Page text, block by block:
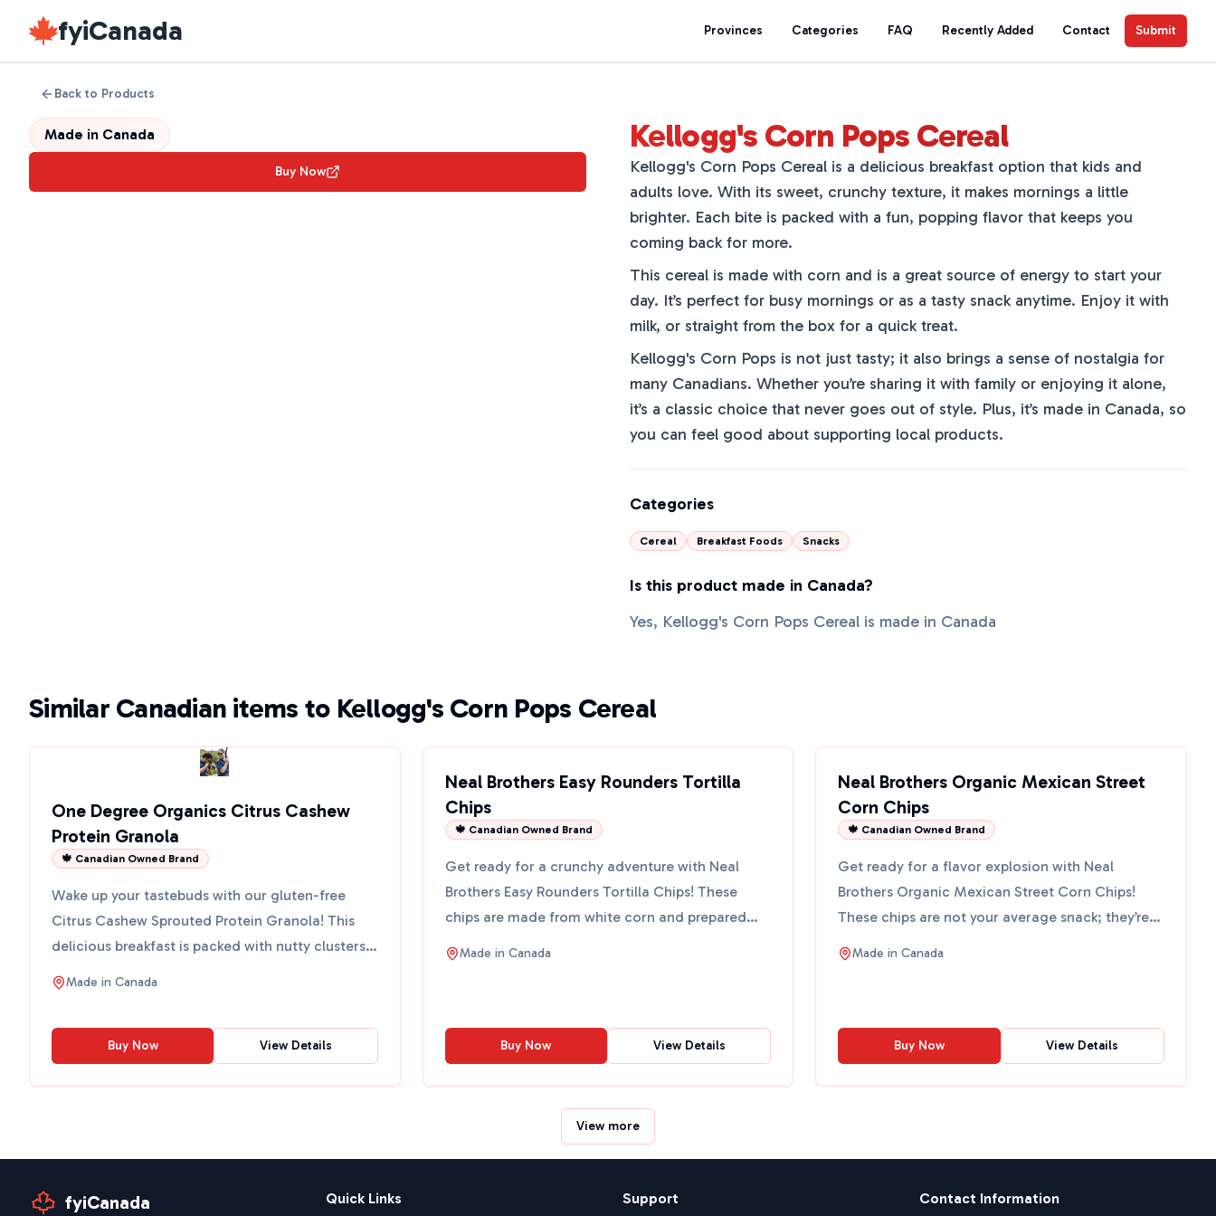
fyiCanada Provinces Categories FAQ Recently Added Contact Submit
Back to Products
Made in Canada
Buy Now
Kellogg's Corn Pops Cereal
Kellogg's Corn Pops Cereal is a delicious breakfast option that kids and
adults love. With its sweet, crunchy texture, it makes mornings a little
brighter. Each bite is packed with a fun, popping flavor that keeps you
coming back for more.
This cereal is made with corn and is a great source of energy to start your
day. It’s perfect for busy mornings or as a tasty snack anytime. Enjoy it with
milk, or straight from the box for a quick treat.
Kellogg's Corn Pops is not just tasty; it also brings a sense of nostalgia for
many Canadians. Whether you’re sharing it with family or enjoying it alone,
it’s a classic choice that never goes out of style. Plus, it’s made in Canada, so
you can feel good about supporting local products.
Categories
Cereal Breakfast Foods Snacks
Is this product made in Canada?
Yes, Kellogg's Corn Pops Cereal is made in Canada
Similar Canadian items to Kellogg's Corn Pops Cereal
One Degree Organics Citrus Cashew
Protein Granola
🍁 Canadian Owned Brand
Wake up your tastebuds with our gluten-free
Citrus Cashew Sprouted Protein Granola! This
delicious breakfast is packed with nutty clusters
made from sprou...
Made in Canada
Buy Now View Details
Neal Brothers Easy Rounders Tortilla
Chips
🍁 Canadian Owned Brand
Get ready for a crunchy adventure with Neal
Brothers Easy Rounders Tortilla Chips! These
chips are made from white corn and prepared
the traditional Mexic...
Made in Canada
Buy Now View Details
Neal Brothers Organic Mexican Street
Corn Chips
🍁 Canadian Owned Brand
Get ready for a flavor explosion with Neal
Brothers Organic Mexican Street Corn Chips!
These chips are not your average snack; they’re
packed with yummy o...
Made inCanada
Buy Now View Details
View more
fyiCanada Quick Links Support Contact Information